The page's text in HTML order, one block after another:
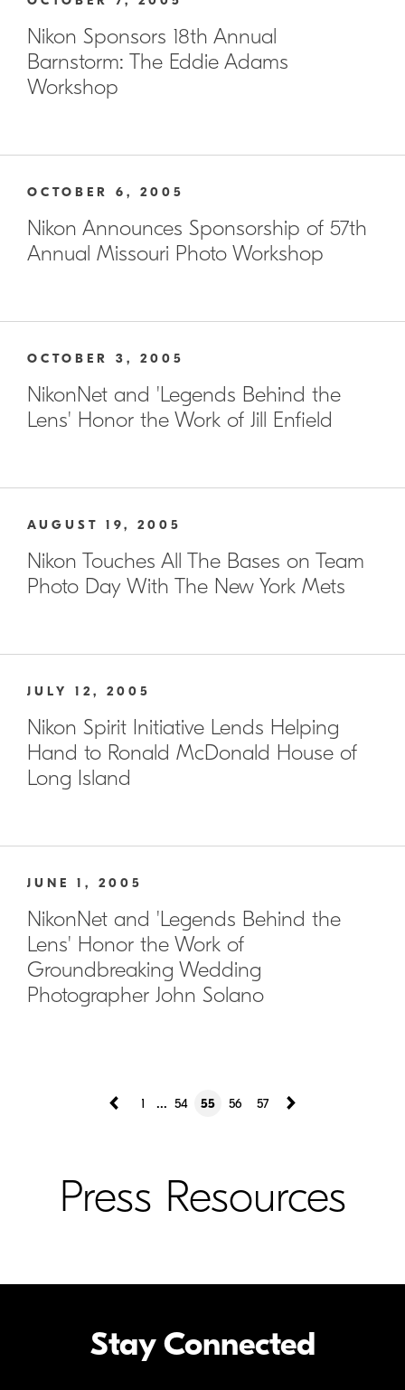
Nikon Sponsors 18th Annual
Barnstorm: The Eddie Adams
Workshop
OCTOBER 6, 2005
Nikon Announces Sponsorship of 57th
Annual Missouri Photo Workshop
OCTOBER 3, 2005
NikonNet and 'Legends Behind the
Lens' Honor the Work of Jill Enfield
AUGUST 19, 2005
Nikon Touches All The Bases on Team
Photo Day With The New York Mets
JULY 12, 2005
Nikon Spirit Initiative Lends Helping
Hand to Ronald McDonald House of
Long Island
JUNE 1, 2005
NikonNet and 'Legends Behind the
Lens' Honor the Work of
Groundbreaking Wedding
Photographer John Solano
1 ... 54 55 56 57
Press Resources
Stay Connected